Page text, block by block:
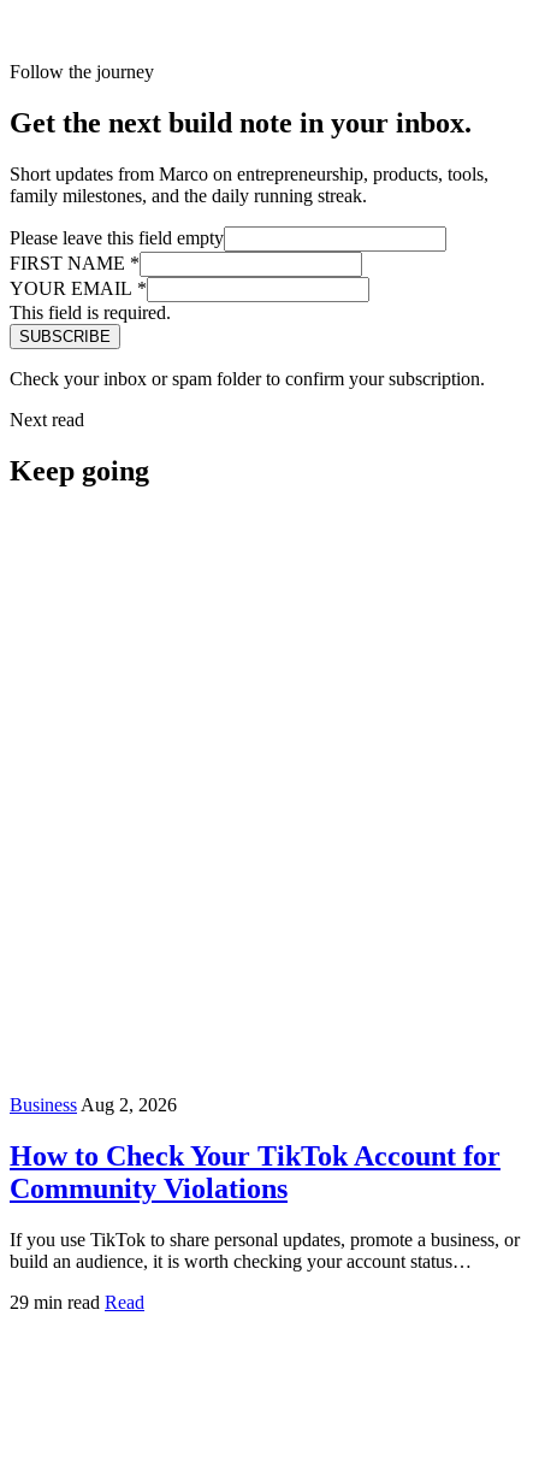
Follow the journey
Get the next build note in your inbox.
Short updates from Marco on entrepreneurship, products, tools,
family milestones, and the daily running streak.
Please leave this field empty
FIRST NAME *
YOUR EMAIL *
This field is required.
Check your inbox or spam folder to confirm your subscription.
Next read
Keep going
Business Aug 2, 2026
How to Check Your TikTok Account for
Community Violations
If you use TikTok to share personal updates, promote a business, or
build an audience, it is worth checking your account status…
29 min read Read